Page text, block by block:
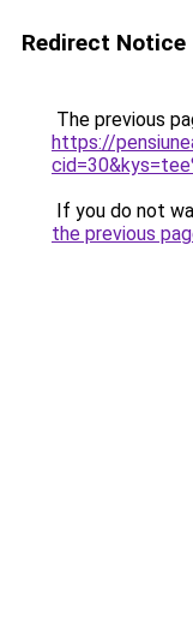
Redirect Notice
The previous
https://
If you do not
the previous